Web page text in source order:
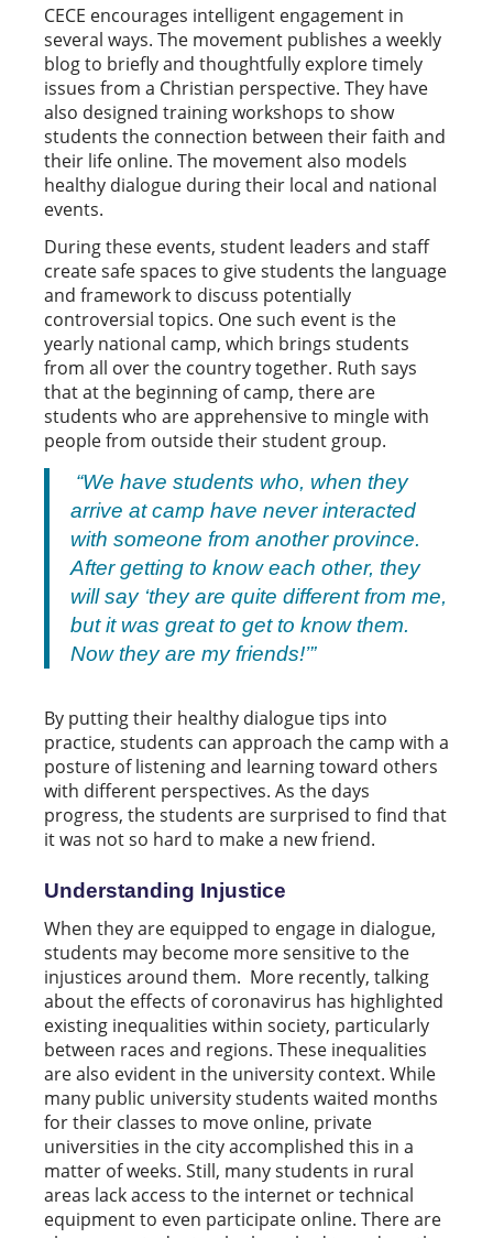
CECE encourages intelligent engagement in
several ways. The movement publishes a weekly
blog to briefly and thoughtfully explore timely
issues from a Christian perspective. They have
also designed training workshops to show
students the connection between their faith and
their life online. The movement also models
healthy dialogue during their local and national
events.
During these events, student leaders and staff
create safe spaces to give students the language
and framework to discuss potentially
controversial topics. One such event is the
yearly national camp, which brings students
from all over the country together. Ruth says
that at the beginning of camp, there are
students who are apprehensive to mingle with
people from outside their student group.
“We have students who, when they
arrive at camp have never interacted
with someone from another province.
After getting to know each other, they
will say ‘they are quite different from me,
but it was great to get to know them.
Now they are my friends!’”
By putting their healthy dialogue tips into
practice, students can approach the camp with a
posture of listening and learning toward others
with different perspectives. As the days
progress, the students are surprised to find that
it was not so hard to make a new friend.
Understanding Injustice
When they are equipped to engage in dialogue,
students may become more sensitive to the
injustices around them. More recently, talking
about the effects of coronavirus has highlighted
existing inequalities within society, particularly
between races and regions. These inequalities
are also evident in the university context. While
many public university students waited months
for their classes to move online, private
universities in the city accomplished this in a
matter of weeks. Still, many students in rural
areas lack access to the internet or technical
equipment to even participate online. There are